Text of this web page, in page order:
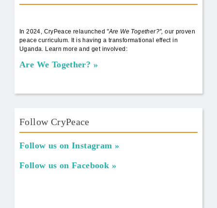
In 2024, CryPeace relaunched "Are We Together?",our proven
peace curriculum. It is having a transformational effect in
Uganda. Learn more and get involved:
Are We Together?
Follow CryPeace
Follow us on Instagram
Follow us on Facebook